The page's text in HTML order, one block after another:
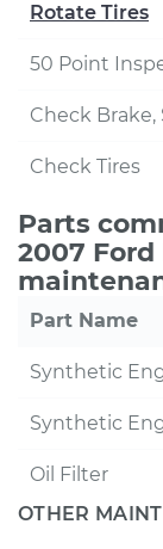
Rotate Tires
50 Point
Check
Check Tires
Parts
2007 Ford
Part Name
Synthetic
Synthetic
Oil Filter
OTHER